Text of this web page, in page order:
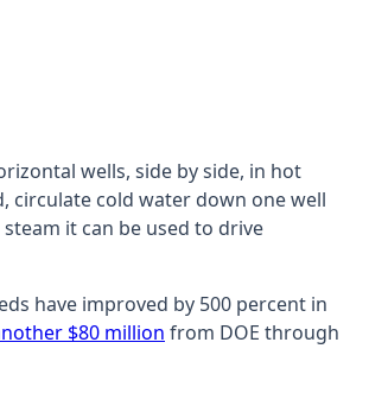
wells, side by side, in hot
circulate cold water down one well
it can be used to drive
have improved by 500 percent in
$80 million from DOE through